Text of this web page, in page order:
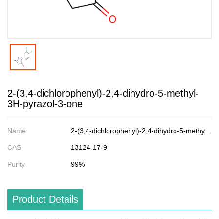
2-(3,4-dichlorophenyl)-2,4-dihydro-5-methyl-
3H-pyrazol-3-one
Name
CAS 13124-17-9
Purity 99%
Product Details